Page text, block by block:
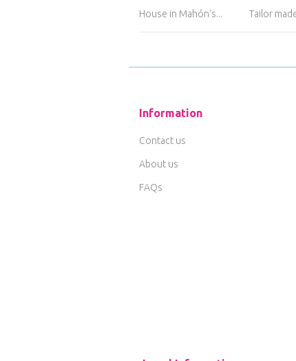
House in Mahón's... Tailor
Information
Contact us
About us
FAQs